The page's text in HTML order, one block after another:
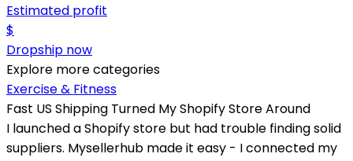
Estimated profit
$
Dropship now
Explore more categories
Exercise & Fitness
Fast US Shipping Turned My Shopify Store Around
I launched a Shopify store but had trouble finding solid
suppliers. Mysellerhub made it easy - I connected my